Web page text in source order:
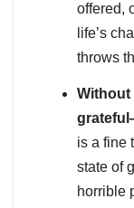
offered,
life’s
throws
Without
is a fine
state of
horrible